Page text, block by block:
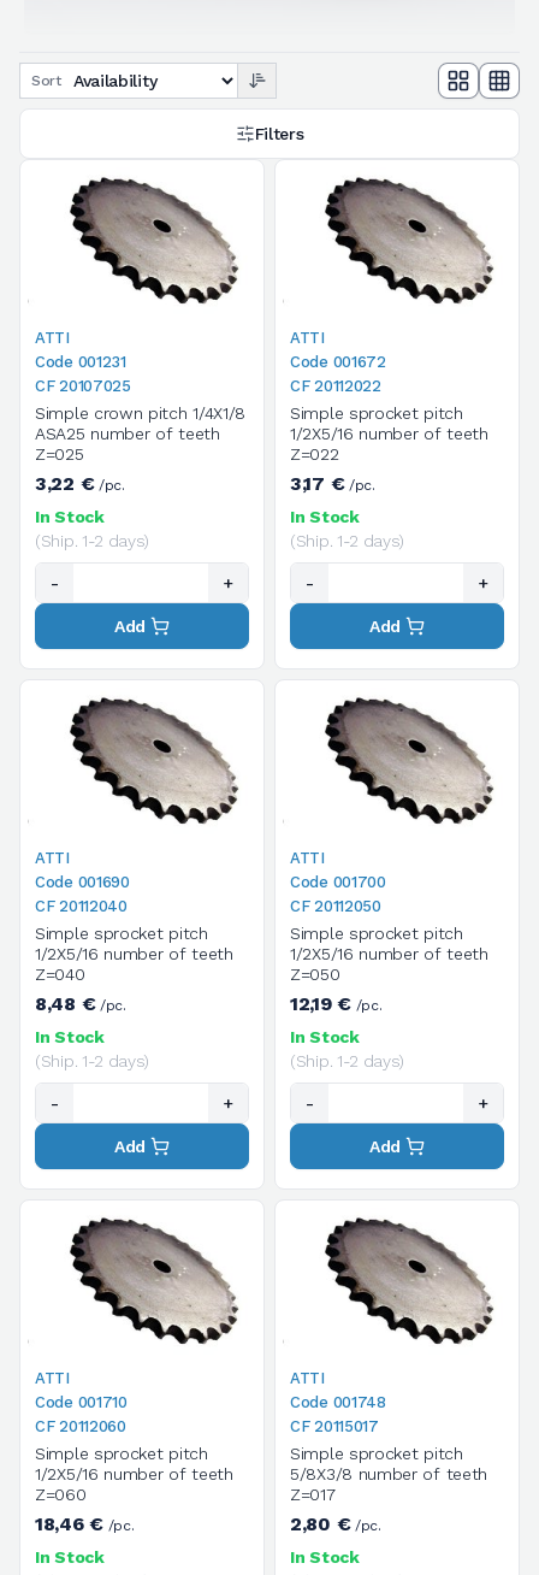
Sort
Filters
ATTI
Code 001231
CF 20107025
Simple crown pitch 1/4X1/8
ASA25 number of teeth
Z=025
3,22 €/pc.
In Stock
(Ship. 1-2 days)
- +
Add
ATTI
Code 001672
CF 20112022
Simple sprocket pitch
1/2X5/16 number of teeth
Z=022
3,17 €/pc.
In Stock
(Ship. 1-2 days)
- +
Add
ATTI
Code 001690
CF 20112040
Simple sprocket pitch
1/2X5/16 number of teeth
Z=040
8,48 €/pc.
In Stock
(Ship. 1-2 days)
- +
Add
ATTI
Code 001700
CF 20112050
Simple sprocket pitch
1/2X5/16 number of teeth
Z=050
12,19 €/pc.
In Stock
(Ship. 1-2 days)
- +
Add
ATTI
Code 001710
CF 20112060
Simple sprocket pitch
1/2X5/16 number of teeth
Z=060
18,46 €/pc.
In Stock
ATTI
Code 001748
CF 20115017
Simple sprocket pitch
5/8X3/8 number of teeth
Z=017
2,80 €/pc.
In Stock